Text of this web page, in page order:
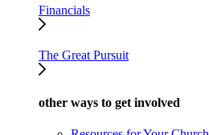
Financials
The Great Pursuit
other ways to get involved